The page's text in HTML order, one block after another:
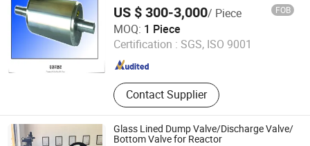
US $ 300-3,000/ Piece FOB
MOQ: 1 Piece
Certification : SGS, ISO 9001
Contact Supplier
Shandong Jintai Rolls Co., Ltd.
Shandong , China Since 2017
Glass Lined Dump Valve/Discharge Valve/
Bottom Valve for Reactor